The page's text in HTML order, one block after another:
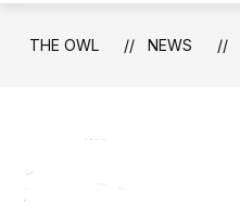
THE OWL NEWS